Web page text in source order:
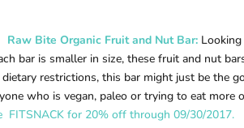
Raw Bite Organic Fruit and Nut Bar:
bar is smaller in size, these fruit and nut
restrictions, this bar might just be the
who is vegan, paleo or trying to eat more
FITSNACK for 20% off through 09/30/2017.